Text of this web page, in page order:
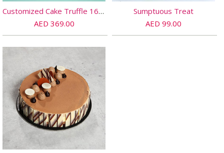
Customized Cake Truffle 16 PORTIONs
AED 369.00
Sumptuous Treat
AED 99.00